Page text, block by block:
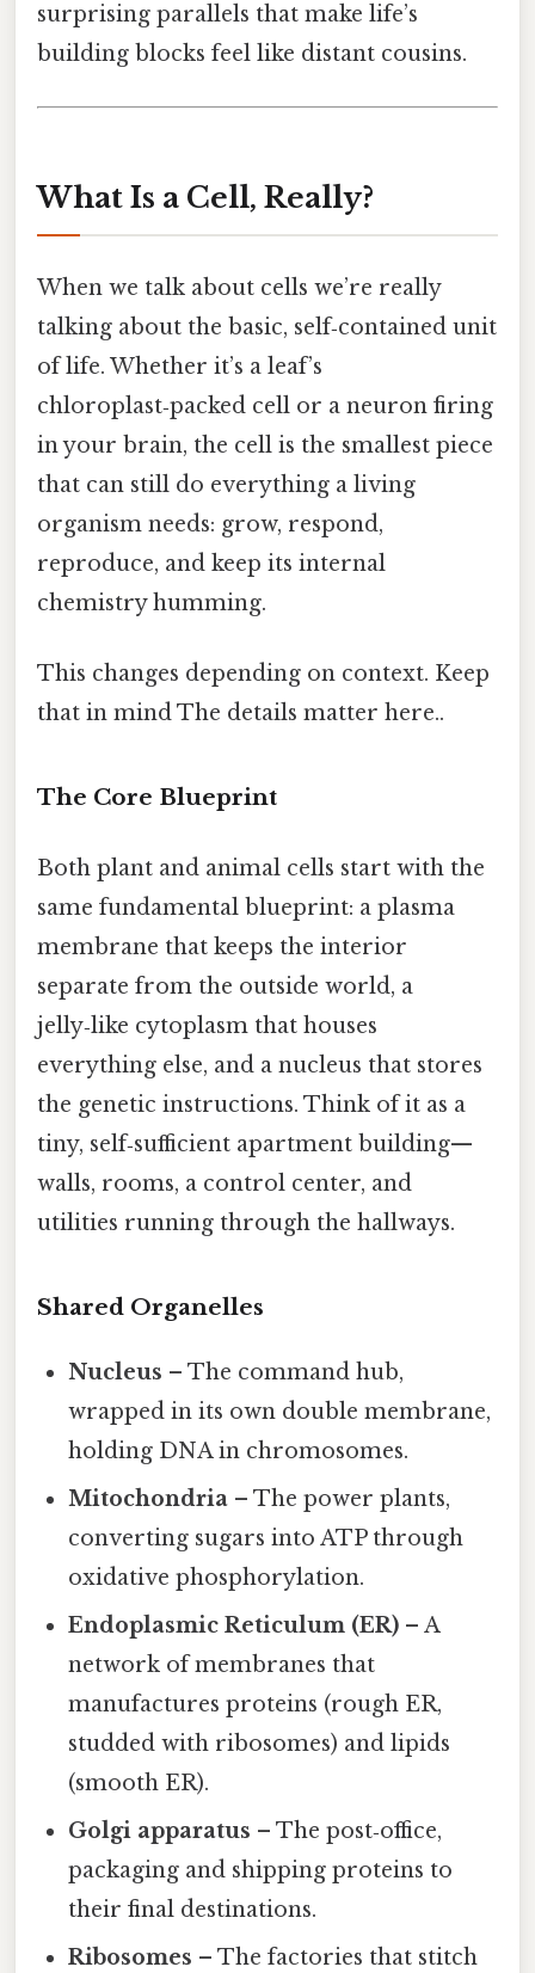
surprising parallels that make life’s
building blocks feel like distant cousins.
What Is a Cell, Really?
When we talk about cells we’re really
talking about the basic, self‑contained unit
of life. Whether it’s a leaf’s
chloroplast‑packed cell or a neuron firing
in your brain, the cell is the smallest piece
that can still do everything a living
organism needs: grow, respond,
reproduce, and keep its internal
chemistry humming.
This changes depending on context. Keep
that in mind The details matter here..
The Core Blueprint
Both plant and animal cells start with the
same fundamental blueprint: a plasma
membrane that keeps the interior
separate from the outside world, a
jelly‑like cytoplasm that houses
everything else, and a nucleus that stores
the genetic instructions. Think of it as a
tiny, self‑sufficient apartment building—
walls, rooms, a control center, and
utilities running through the hallways.
Shared Organelles
Nucleus – The command hub,
wrapped in its own double membrane,
holding DNA in chromosomes.
Mitochondria – The power plants,
converting sugars into ATP through
oxidative phosphorylation.
Endoplasmic Reticulum (ER) – A
network of membranes that
manufactures proteins (rough ER,
studded with ribosomes) and lipids
(smooth ER).
Golgi apparatus – The post‑office,
packaging and shipping proteins to
their final destinations.
Ribosomes – The factories that stitch